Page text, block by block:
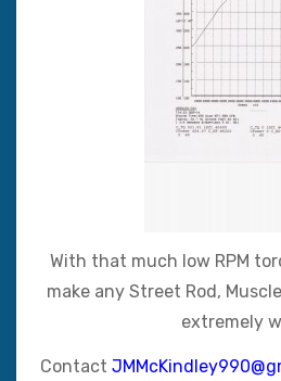
With that much low RPM
make any Street Rod,
extremely
Contact